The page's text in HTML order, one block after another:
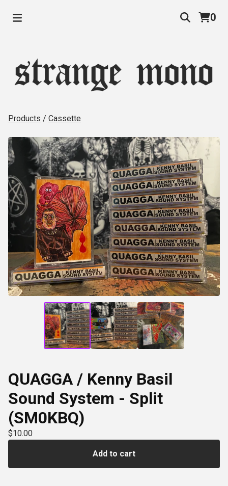
0
Products / Cassette
QUAGGA / Kenny Basil
Sound System - Split
(SM0KBQ)
$10.00
Add to cart